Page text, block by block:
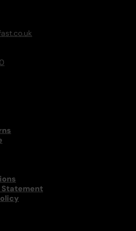
Statement